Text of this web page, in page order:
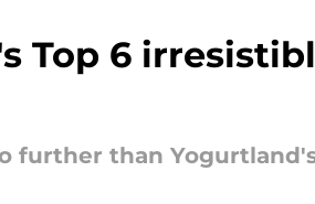
Top 6
further than